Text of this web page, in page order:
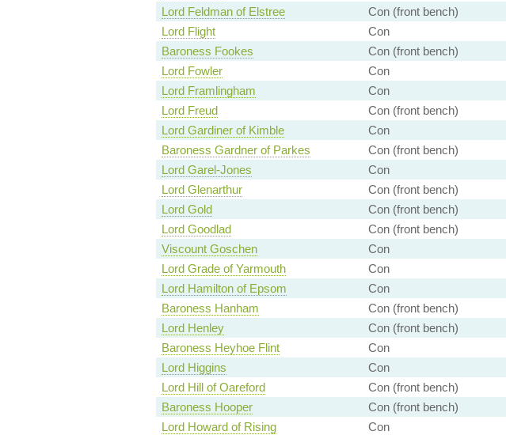
Lord Feldman of Elstree
Con (front bench)
Lord Flight
Con
Baroness Fookes
Con (front bench)
Lord Fowler
Con
Lord Framlingham
Con
Lord Freud
Con (front bench)
Lord Gardiner of Kimble
Con
Baroness Gardner of Parkes
Con (front bench)
Lord Garel-Jones
Con
Lord Glenarthur
Con (front bench)
Lord Gold
Con (front bench)
Lord Goodlad
Con (front bench)
Viscount Goschen
Con
Lord Grade of Yarmouth
Con
Lord Hamilton of Epsom
Con
Baroness Hanham
Con (front bench)
Lord Henley
Con (front bench)
Baroness Heyhoe Flint
Con
Lord Higgins
Con
Lord Hill of Oareford
Con (front bench)
Baroness Hooper
Con (front bench)
Lord Howard of Rising
Con